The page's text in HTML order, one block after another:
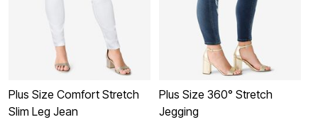
Plus Size Comfort Stretch
Slim Leg Jean
Plus Size 360° Stretch
Jegging